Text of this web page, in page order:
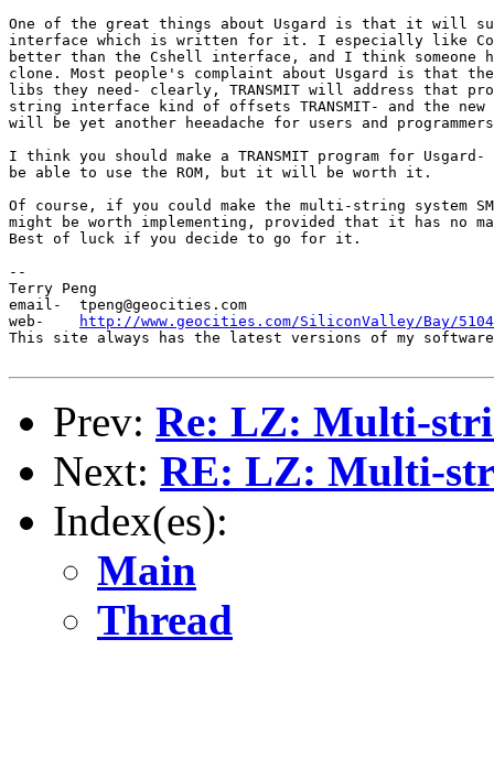
One of the great things about Usgard is that it will
interface which is written for it. I especially like
better than the Cshell interface, and I think someone
clone. Most people's complaint about Usgard is that
libs they need- clearly, TRANSMIT will address that
string interface kind of offsets TRANSMIT- and the
will be yet another heeadache for users and
I think you should make a TRANSMIT program for
be able to use the ROM, but it will be worth it.
Of course, if you could make the multi-string system
might be worth implementing, provided that it has no
Best of luck if you decide to go for it.
--
Terry Peng
email-	tpeng@geocities.com
http://www.geocities.com/SiliconValley/Bay/
This site always has the latest versions of my
Prev: Re: LZ: Multi-
Next: RE: LZ: Multi-
Index(es):
Main
Thread